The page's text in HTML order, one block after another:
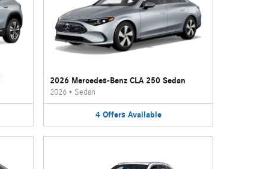
2026 Mercedes-Benz CLA 250 Sedan
2026 • Sedan
4 Offers Available